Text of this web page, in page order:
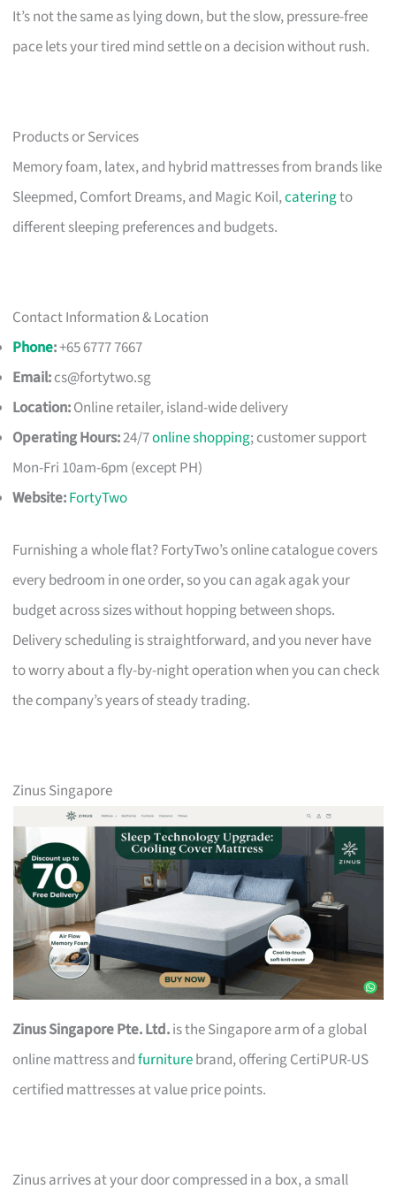
It’s not the same as lying down, but the slow, pressure-free
pace lets your tired mind settle on a decision without rush.
Products or Services
Memory foam, latex, and hybrid mattresses from brands like
Sleepmed, Comfort Dreams, and Magic Koil,cateringto
different sleeping preferences and budgets.
Contact Information & Location
Phone:+65 6777 7667
Email:cs@fortytwo.sg
Location:Online retailer, island-wide delivery
Operating Hours:24/7online shopping; customer support
Mon-Fri 10am-6pm (except PH)
Website:FortyTwo
Furnishing a whole flat? FortyTwo’s online catalogue covers
every bedroom in one order, so you can agak agak your
budget across sizes without hopping between shops.
Delivery scheduling is straightforward, and you never have
to worry about a fly-by-night operation when you can check
the company’s years of steady trading.
Zinus Singapore
Zinus Singapore Pte. Ltd.is the Singapore arm of a global
online mattress andfurniturebrand, offering CertiPUR-US
certified mattresses at value price points.
Zinus arrives at your door compressed in a box, a small